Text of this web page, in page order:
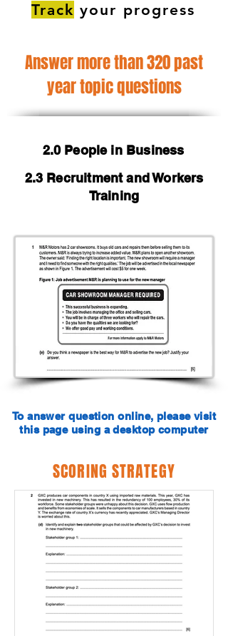
Track your progress
Answer more than 320 past
year topic questions
2.0 People in Business
2.3 Recruitment and Workers
Training
To answer question online, please visit
this page using a desktop computer
SCORING STRATEGY